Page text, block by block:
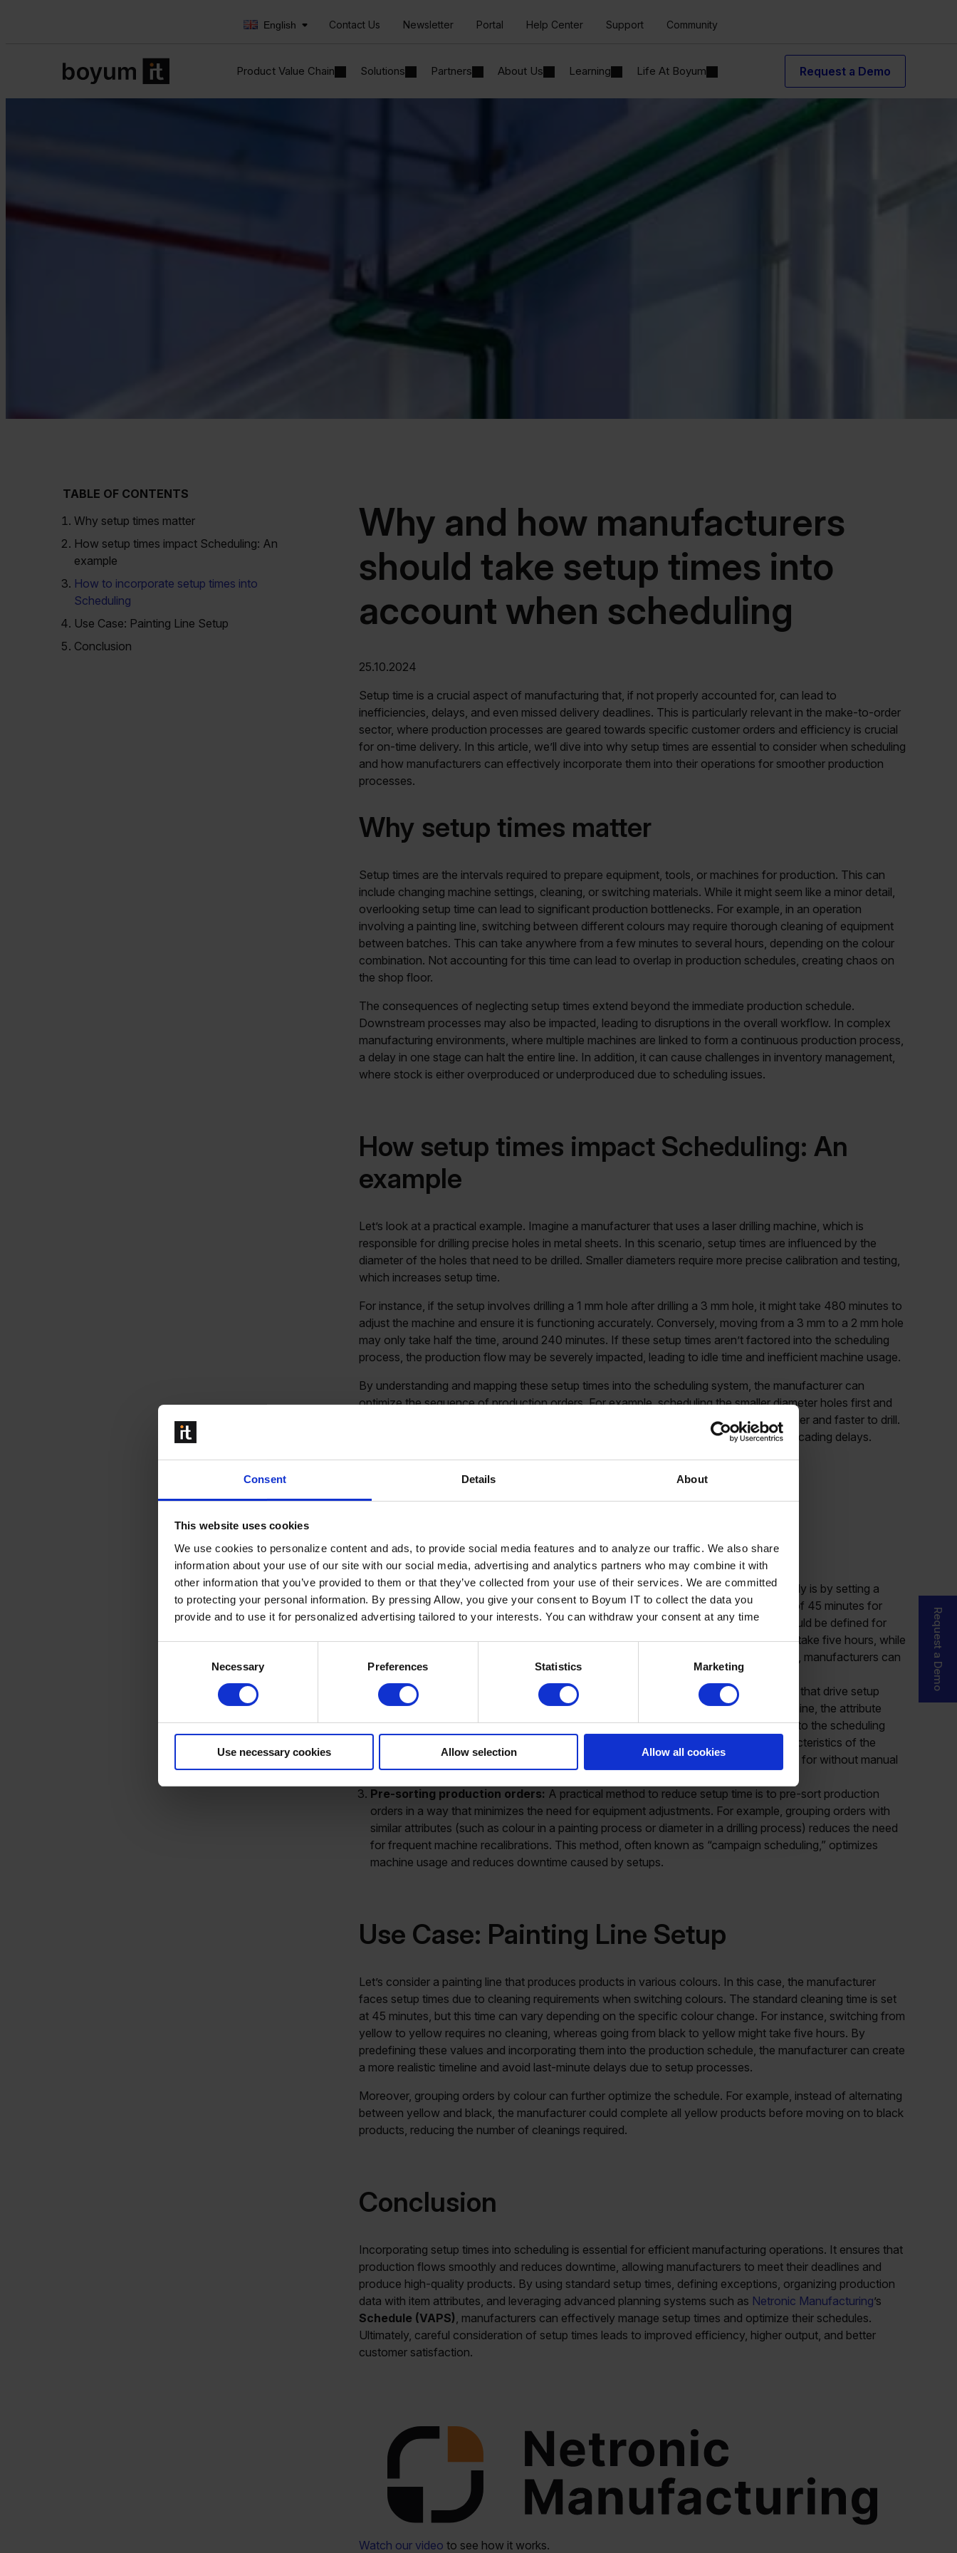
Consent Details About
This website uses cookies
We use cookies to personalize content and ads, to provide social media features and to analyze our traffic. We also share
information about your use of our site with our social media, advertising and analytics partners who may combine it with
other information that you’ve provided to them or that they’ve collected from your use of their services. We are committed
to protecting your personal information. By pressing Allow, you give your consent to Boyum IT to collect the data you
provide and to use it for personalized advertising tailored to your interests. You can withdraw your consent at any time
Necessary Preferences Statistics Marketing
Use necessary cookies Allow selection Allow all cookies
English Contact Us Newsletter Portal Help Center Support Community
Product Value Chain Solutions Partners About Us Learning Life At Boyum Request a Demo
TABLE OF CONTENTS
Why setup times matter
How setup times impact Scheduling: An
example
How to incorporate setup times into
Scheduling
Use Case: Painting Line Setup
Conclusion
Why and how manufacturers
should take setup times into
account when scheduling
25.10.2024
Setup time is a crucial aspect of manufacturing that, if not properly accounted for, can lead to
inefficiencies, delays, and even missed delivery deadlines. This is particularly relevant in the make-to-order
sector, where production processes are geared towards specific customer orders and efficiency is crucial
for on-time delivery. In this article, we’ll dive into why setup times are essential to consider when scheduling
and how manufacturers can effectively incorporate them into their operations for smoother production
processes.
Why setup times matter
Setup times are the intervals required to prepare equipment, tools, or machines for production. This can
include changing machine settings, cleaning, or switching materials. While it might seem like a minor detail,
overlooking setup time can lead to significant production bottlenecks. For example, in an operation
involving a painting line, switching between different colours may require thorough cleaning of equipment
between batches. This can take anywhere from a few minutes to several hours, depending on the colour
combination. Not accounting for this time can lead to overlap in production schedules, creating chaos on
the shop floor.
The consequences of neglecting setup times extend beyond the immediate production schedule.
Downstream processes may also be impacted, leading to disruptions in the overall workflow. In complex
manufacturing environments, where multiple machines are linked to form a continuous production process,
a delay in one stage can halt the entire line. In addition, it can cause challenges in inventory management,
where stock is either overproduced or underproduced due to scheduling issues.
How setup times impact Scheduling: An
example
Let’s look at a practical example. Imagine a manufacturer that uses a laser drilling machine, which is
responsible for drilling precise holes in metal sheets. In this scenario, setup times are influenced by the
diameter of the holes that need to be drilled. Smaller diameters require more precise calibration and testing,
which increases setup time.
For instance, if the setup involves drilling a 1 mm hole after drilling a 3 mm hole, it might take 480 minutes to
adjust the machine and ensure it is functioning accurately. Conversely, moving from a 3 mm to a 2 mm hole
may only take half the time, around 240 minutes. If these setup times aren’t factored into the scheduling
process, the production flow may be severely impacted, leading to idle time and inefficient machine usage.
By understanding and mapping these setup times into the scheduling system, the manufacturer can
optimize the sequence of production orders. For example, scheduling the smaller diameter holes first and
progressing toward larger diameters can reduce setup time, as the larger holes are easier and faster to drill.
This strategic scheduling can create buffers in the production timeline and prevent cascading delays.
How to incorporate setup times into
Scheduling
Standard setup time and exceptions:One way to manage setup times effectively is by setting a
standard time for each machine or process. For example, you might set a standard of 45 minutes for
cleaning a painting line, regardless of the colour changes. However, exceptions should be defined for
scenarios that require more time. For instance, switching from black to yellow might take five hours, while
going from orange to yellow might only take one hour. By defining these exceptions, manufacturers can
maintain accurate schedules that account for the intricacies of different processes.
Master data and item attributes:
Organizing production data with item attributes that drive setup
times is another effective strategy. For example, in the case of the laser drilling machine, the attribute
driving the setup time is the diameter of the hole. By incorporating this information into the scheduling
system, manufacturers can automatically adjust the setup times based on the characteristics of the
production order. This approach ensures that the correct setup times are accounted for without manual
Pre-sorting production orders: A practical method to reduce setup time is to pre-sort production
orders in a way that minimizes the need for equipment adjustments. For example, grouping orders with
similar attributes (such as colour in a painting process or diameter in a drilling process) reduces the need
for frequent machine recalibrations. This method, often known as “campaign scheduling,” optimizes
machine usage and reduces downtime caused by setups.
Use Case: Painting Line Setup
Let’s consider a painting line that produces products in various colours. In this case, the manufacturer
faces setup times due to cleaning requirements when switching colours. The standard cleaning time is set
at 45 minutes, but this time can vary depending on the specific colour change. For instance, switching from
yellow to yellow requires no cleaning, whereas going from black to yellow might take five hours. By
predefining these values and incorporating them into the production schedule, the manufacturer can create
a more realistic timeline and avoid last-minute delays due to setup processes.
Moreover, grouping orders by colour can further optimize the schedule. For example, instead of alternating
between yellow and black, the manufacturer could complete all yellow products before moving on to black
products, reducing the number of cleanings required.
Conclusion
Incorporating setup times into scheduling is essential for efficient manufacturing operations. It ensures that
production flows smoothly and reduces downtime, allowing manufacturers to meet their deadlines and
produce high-quality products. By using standard setup times, defining exceptions, organizing production
data with item attributes, and leveraging advanced planning systems such as Netronic Manufacturing’s
Schedule (VAPS) , manufacturers can effectively manage setup times and optimize their schedules.
Ultimately, careful consideration of setup times leads to improved efficiency, higher output, and better
customer satisfaction.
Watch our video to see how it works.
Request a Demo